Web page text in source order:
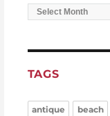
Archives
TAGS
antique beach